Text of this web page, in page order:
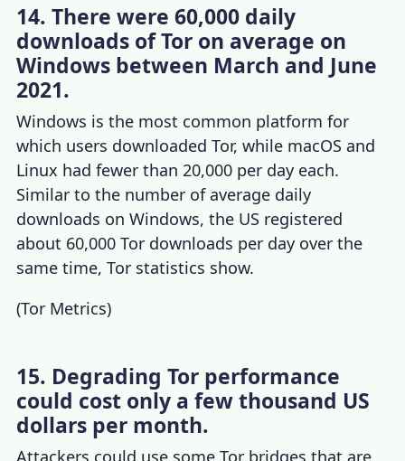
14. There were 60,000 daily
downloads of Tor on average on
Windows between March and June
2021.
Windows is the most common platform for
which users downloaded Tor, while macOS and
Linux had fewer than 20,000 per day each.
Similar to the number of average daily
downloads on Windows, the US registered
about 60,000 Tor downloads per day over the
same time,Tor statistics show.
(Tor Metrics)
15. Degrading Tor performance
could cost only a few thousand US
dollars per month.
Attackers could use some Tor bridges that are